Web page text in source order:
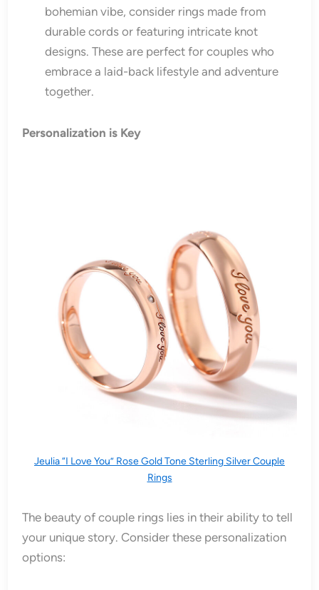
bohemian vibe, consider rings made from
durable cords or featuring intricate knot
designs. These are perfect for couples who
embrace a laid-back lifestyle and adventure
together.
Personalization is Key
Jeulia “I Love You” Rose Gold Tone Sterling Silver Couple
Rings
The beauty of couple rings lies in their ability to tell
your unique story. Consider these personalization
options: